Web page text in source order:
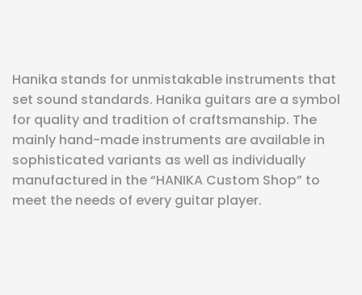
Hanika stands for unmistakable instruments that
set sound standards. Hanika guitars are a symbol
for quality and tradition of craftsmanship. The
mainly hand-made instruments are available in
sophisticated variants as well as individually
manufactured in the “HANIKA Custom Shop” to
meet the needs of every guitar player.